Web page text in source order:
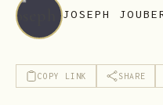
JOSEPH
COPY LINK SHARE